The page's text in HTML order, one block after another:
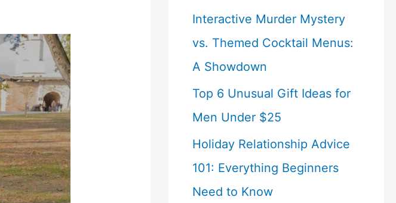
Interactive Murder Mystery
vs. Themed Cocktail Menus:
A Showdown
Top 6 Unusual Gift Ideas for
Men Under $25
Holiday Relationship Advice
101: Everything Beginners
Need to Know